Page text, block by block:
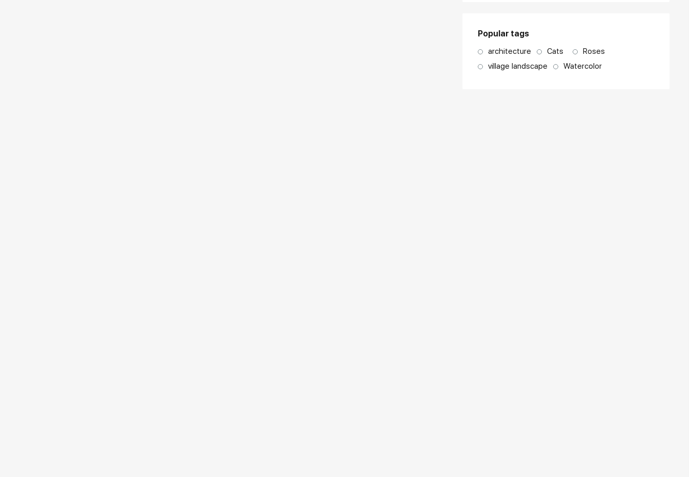
Popular tags
architecture Cats
Roses
village landscape
Watercolor